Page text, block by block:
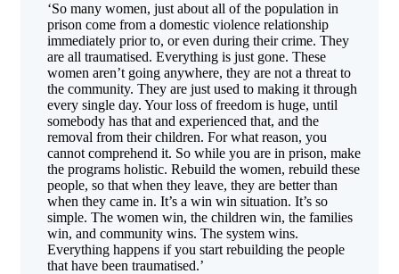
‘So many women, just about all of the population in
prison come from a domestic violence relationship
immediately prior to, or even during their crime. They
are all traumatised. Everything is just gone. These
women aren’t going anywhere, they are not a threat to
the community. They are just used to making it through
every single day. Your loss of freedom is huge, until
somebody has that and experienced that, and the
removal from their children. For what reason, you
cannot comprehend it. So while you are in prison, make
the programs holistic. Rebuild the women, rebuild these
people, so that when they leave, they are better than
when they came in. It’s a win win situation. It’s so
simple. The women win, the children win, the families
win, and community wins. The system wins.
Everything happens if you start rebuilding the people
that have been traumatised.’